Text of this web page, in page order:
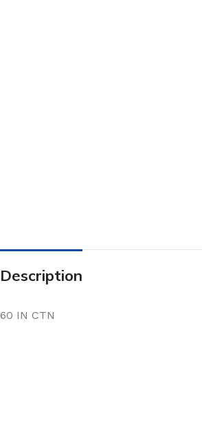
Description
60 IN CTN